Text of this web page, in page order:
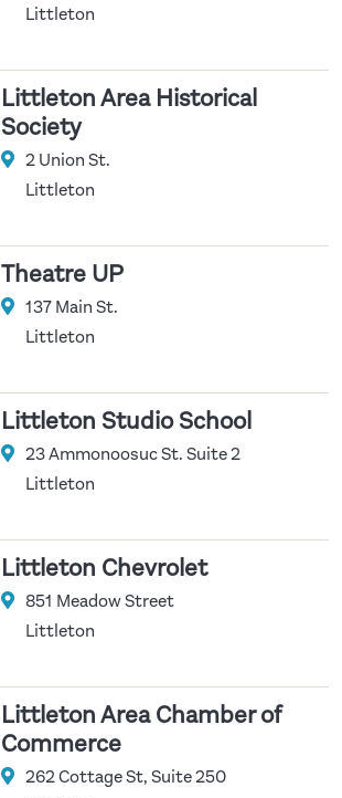
Littleton
Littleton Area Historical
Society
2 Union St.
Littleton
Theatre UP
137 Main St.
Littleton
Littleton Studio School
23 Ammonoosuc St. Suite 2
Littleton
Littleton Chevrolet
851 Meadow Street
Littleton
Littleton Area Chamber of
Commerce
262 Cottage St, Suite 250